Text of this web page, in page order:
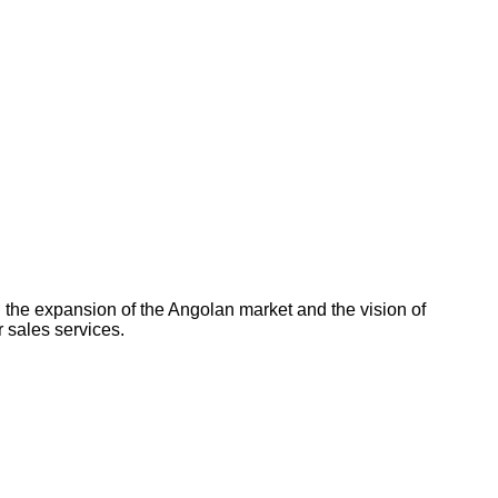
expansion of the Angolan market and the vision of
sales services.